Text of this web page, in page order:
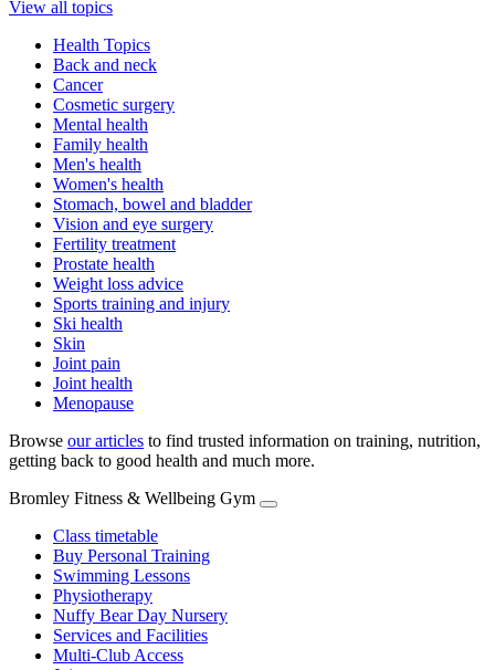
View all topics
Health Topics
Back and neck
Cancer
Cosmetic surgery
Mental health
Family health
Men's health
Women's health
Stomach, bowel and bladder
Vision and eye surgery
Fertility treatment
Prostate health
Weight loss advice
Sports training and injury
Ski health
Skin
Joint pain
Joint health
Menopause
Browse our articles to find trusted information on training, nutrition,
getting back to good health and much more.
Bromley Fitness & Wellbeing Gym
Class timetable
Buy Personal Training
Swimming Lessons
Physiotherapy
Nuffy Bear Day Nursery
Services and Facilities
Multi-Club Access